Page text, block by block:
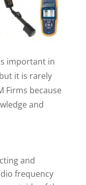
important in
it is rarely
Firms because
and
and
frequency